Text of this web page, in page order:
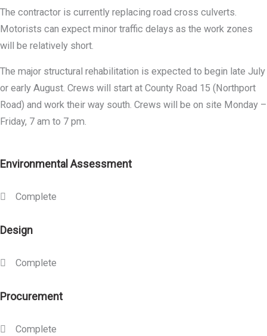
The contractor is currently replacing road cross culverts.
Motorists can expect minor traffic delays as the work zones
will be relatively short.
The major structural rehabilitation is expected to begin late July
or early August. Crews will start at County Road 15 (Northport
Road) and work their way south. Crews will be on site Monday –
Friday, 7 am to 7 pm.
Environmental Assessment
Complete
Design
Complete
Procurement
Complete